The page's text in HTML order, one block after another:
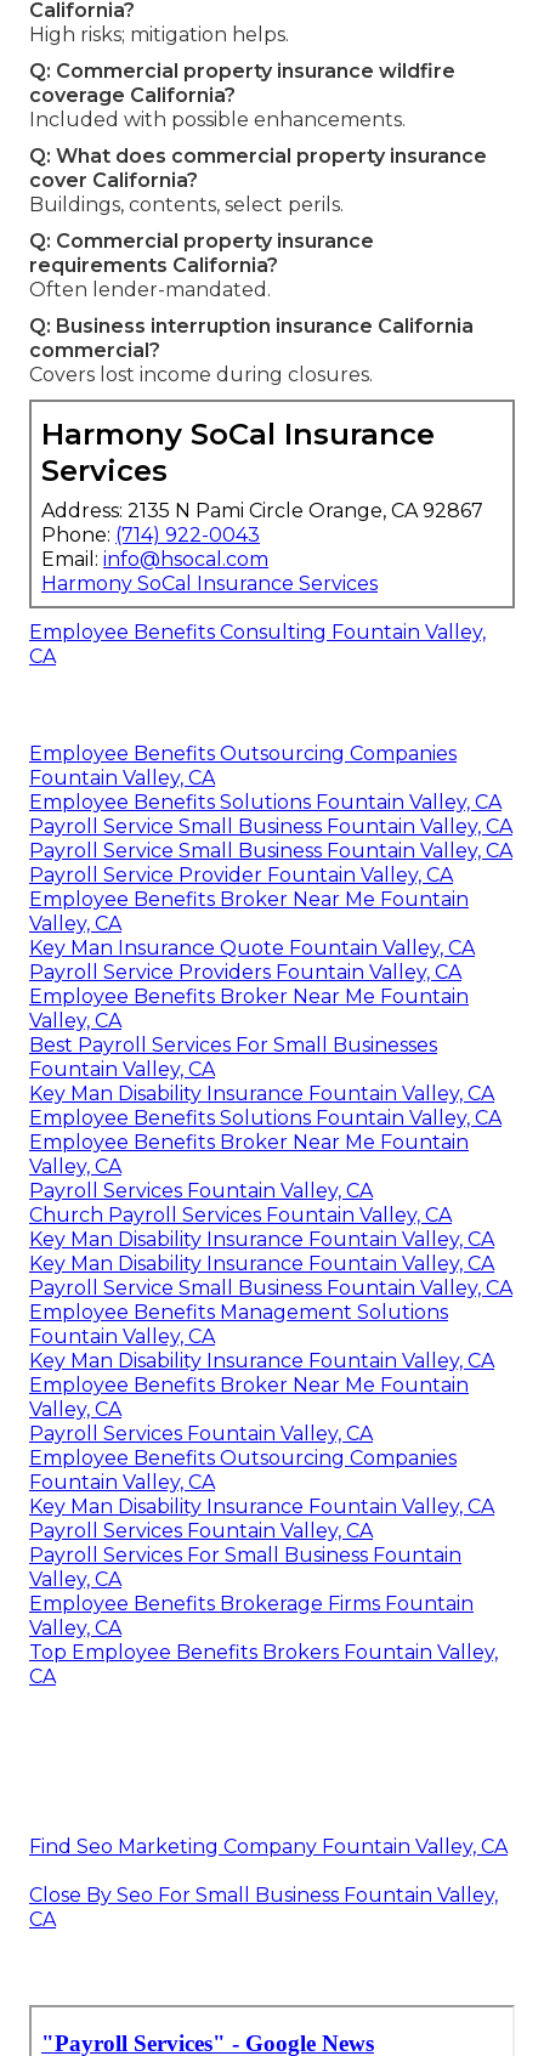
California?
High risks; mitigation helps.
Q: Commercial property insurance wildfire
coverage California?
Included with possible enhancements.
Q: What does commercial property insurance
cover California?
Buildings, contents, select perils.
Q: Commercial property insurance
requirements California?
Often lender-mandated.
Q: Business interruption insurance California
commercial?
Covers lost income during closures.
Harmony SoCal Insurance
Services
Address: 2135 N Pami Circle Orange, CA 92867
Phone: (714) 922-0043
Email: info@hsocal.com
Harmony SoCal Insurance Services
Employee Benefits Consulting Fountain Valley,
CA
Employee Benefits Outsourcing Companies
Fountain Valley, CA
Employee Benefits Solutions Fountain Valley, CA
Payroll Service Small Business Fountain Valley, CA
Payroll Service Small Business Fountain Valley, CA
Payroll Service Provider Fountain Valley, CA
Employee Benefits Broker Near Me Fountain
Valley, CA
Key Man Insurance Quote Fountain Valley, CA
Payroll Service Providers Fountain Valley, CA
Employee Benefits Broker Near Me Fountain
Valley, CA
Best Payroll Services For Small Businesses
Fountain Valley, CA
Key Man Disability Insurance Fountain Valley, CA
Employee Benefits Solutions Fountain Valley, CA
Employee Benefits Broker Near Me Fountain
Valley, CA
Payroll Services Fountain Valley, CA
Church Payroll Services Fountain Valley, CA
Key Man Disability Insurance Fountain Valley, CA
Key Man Disability Insurance Fountain Valley, CA
Payroll Service Small Business Fountain Valley, CA
Employee Benefits Management Solutions
Fountain Valley, CA
Key Man Disability Insurance Fountain Valley, CA
Employee Benefits Broker Near Me Fountain
Valley, CA
Payroll Services Fountain Valley, CA
Employee Benefits Outsourcing Companies
Fountain Valley, CA
Key Man Disability Insurance Fountain Valley, CA
Payroll Services Fountain Valley, CA
Payroll Services For Small Business Fountain
Valley, CA
Employee Benefits Brokerage Firms Fountain
Valley, CA
Top Employee Benefits Brokers Fountain Valley,
CA
Find Seo Marketing Company Fountain Valley, CA
Close By Seo For Small Business Fountain Valley,
CA